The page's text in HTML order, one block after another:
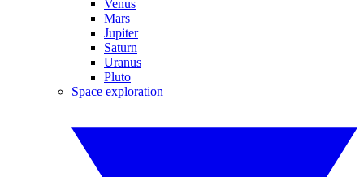
Venus
Mars
Jupiter
Saturn
Uranus
Pluto
Space exploration